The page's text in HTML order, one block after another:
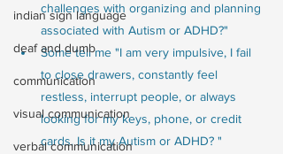
indian sign language
deaf and dumb
communication
visual communication
verbal communication
challenges with organizing and planning
associated with Autism or ADHD?"
Some tell me "I am very impulsive, I fail
to close drawers, constantly feel
restless, interrupt people, or always
looking for my keys, phone, or credit
cards. Is it my Autism or ADHD? "